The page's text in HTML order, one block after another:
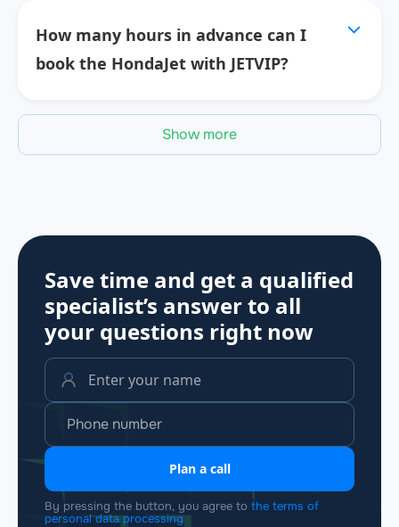
How many hours in advance can I
book the HondaJet with JETVIP?
Show more
Save time and get a qualified
specialist’s answer to all
your questions right now
Plan a call
By pressing the button, you agree to the terms of
personal data processing